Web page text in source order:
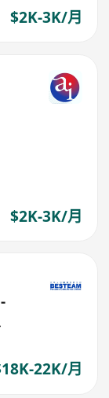
$2K-3K/月
$2K-3K/月
22K/月